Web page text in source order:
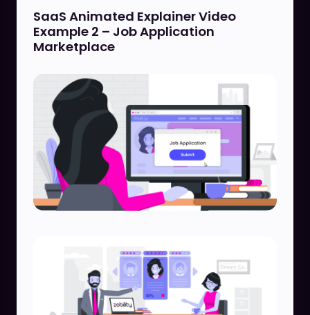
SaaS Animated Explainer Video
Example 2 – Job Application
Marketplace